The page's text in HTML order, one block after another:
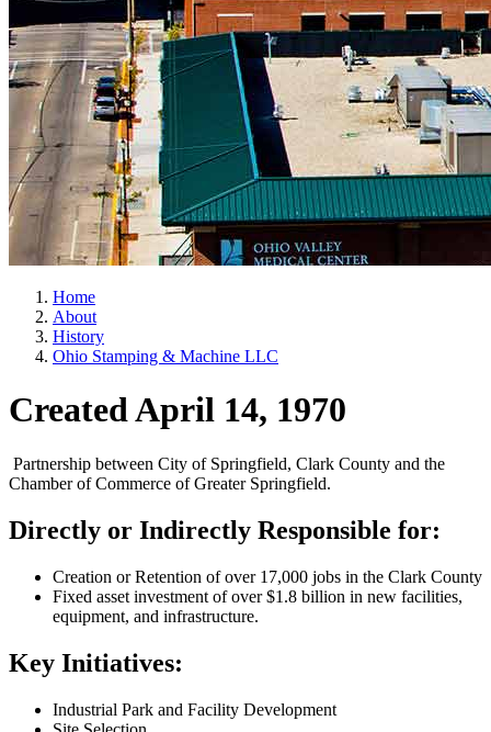
Home
About
History
Ohio Stamping & Machine LLC
Created April 14, 1970
Partnership between City of Springfield, Clark County and the
Chamber of Commerce of Greater Springfield.
Directly or Indirectly Responsible for:
Creation or Retention of over 17,000 jobs in the Clark County
Fixed asset investment of over $1.8 billion in new facilities,
equipment, and infrastructure.
Key Initiatives:
Industrial Park and Facility Development